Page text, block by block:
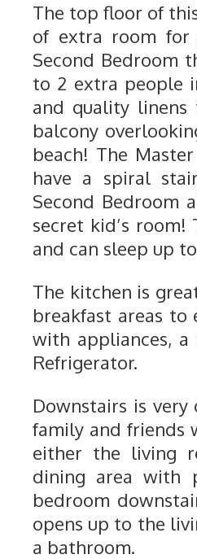
The top floor of
of extra room for
Second Bedroom
to 2 extra people
and quality linens
balcony
beach! The
have a spiral
Second Bedroom
secret kid’s
and can sleep up
The kitchen is
breakfast areas
with appliances, a
Refrigerator.
Downstairs is
family and friends
either the living
dining area with
bedroom
opens up to the
a bathroom.